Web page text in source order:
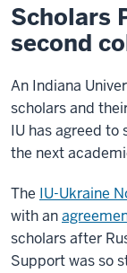
Scholars
second
An Indiana
scholars and
IU has agreed
the next
The IU-Ukraine
with an
scholars after
Support was so